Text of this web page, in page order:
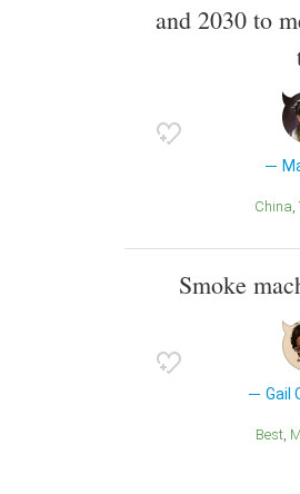
and 2030 to
China
Smoke
Gail
Best